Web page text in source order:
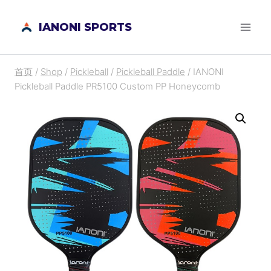
IANONI SPORTS
首页 / Shop / Pickleball / Pickleball Paddle / IANONI
Pickleball Paddle PR5100 Custom PP Honeycomb